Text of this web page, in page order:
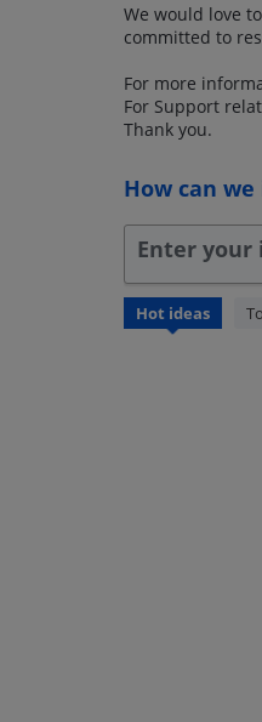
We would love
committed to
For more
For Support
Thank you.
How can
Enter your
Hot ideas
No
existing